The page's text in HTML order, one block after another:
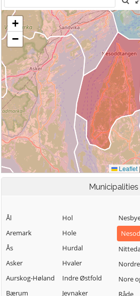
Municipalities
Ål
Aremark
Ås
Asker
Aurskog-Høland
Bærum
Hol
Hole
Hurdal
Hvaler
Indre Østfold
Jevnaker
Nore
Råde